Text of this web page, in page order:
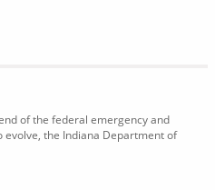
of the federal emergency and
the Indiana Department of